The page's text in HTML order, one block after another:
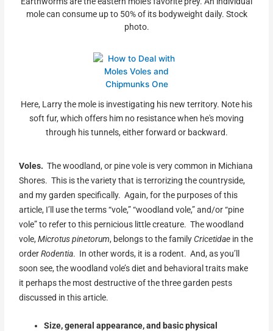
mole can consume up to 50% of its bodyweight daily. Stock
photo.
Here, Larry the mole is investigating his new territory. Note his
soft fur, which offers him no resistance when he's moving
through his tunnels, either forward or backward.
Voles. The woodland, or pine vole is very common in Michiana
Shores. This is the variety that is terrorizing the countryside,
and my garden specifically. Again, for the purposes of this
article, I’ll use the terms “vole,” “woodland vole,” and/or “pine
vole” to refer to this pernicious little creature. The woodland
vole,Microtus pinetorum, belongs to the familyCricetidae in the
orderRodentia. In other words, it is a rodent. And, as you’ll
soon see, the woodland vole’s diet and behavioral traits make
it perhaps the most destructive of the three garden pests
discussed in this article.
Size, general appearance, and basic physical